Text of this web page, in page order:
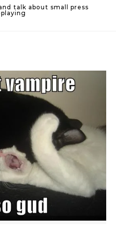
talk about small press